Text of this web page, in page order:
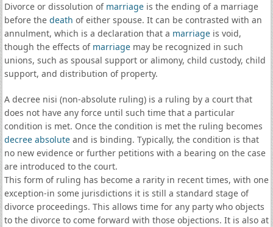
Divorce or dissolution of marriageis the ending of a marriage
before the death of either spouse. It can be contrasted with an
annulment, which is a declaration that a marriageis void,
though the effects of marriagemay be recognized in such
unions, such as spousal support or alimony, child custody, child
support, and distribution of property.
A decree nisi (non-absolute ruling) is a ruling by a court that
does not have any force until such time that a particular
condition is met. Once the condition is met the ruling becomes
decree absoluteand is binding. Typically, the condition is that
no new evidence or further petitions with a bearing on the case
are introduced to the court.
This form of ruling has become a rarity in recent times, with one
exception-in some jurisdictions it is still a standard stage of
divorce proceedings. This allows time for any party who objects
to the divorce to come forward with those objections. It is also at